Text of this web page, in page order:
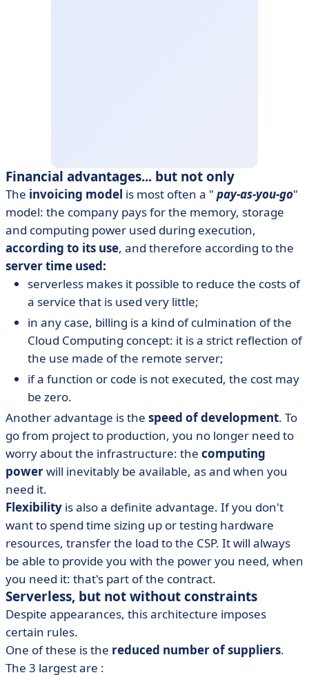
Financial advantages... but not only
The invoicing model is most often a " pay-as-you-go"
model: the company pays for the memory, storage
and computing power used during execution,
according to its use, and therefore according to the
server time used:
serverless makes it possible to reduce the costs of
a service that is used very little;
in any case, billing is a kind of culmination of the
Cloud Computing concept: it is a strict reflection of
the use made of the remote server;
if a function or code is not executed, the cost may
be zero.
Another advantage is the speed of development. To
go from project to production, you no longer need to
worry about the infrastructure: the computing
powerwill inevitably be available, as and when you
need it.
Flexibility is also a definite advantage. If you don't
want to spend time sizing up or testing hardware
resources, transfer the load to the CSP. It will always
be able to provide you with the power you need, when
you need it: that's part of the contract.
Serverless, but not without constraints
Despite appearances, this architecture imposes
certain rules.
One of these is the reduced number of suppliers.
The 3 largest are :